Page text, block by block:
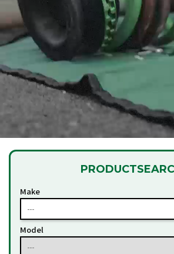
PRODUCT
Make
---
Model
---